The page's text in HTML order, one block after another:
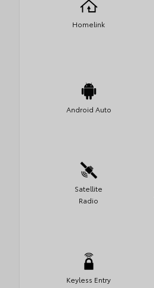
Homelink
Android Auto
Satellite
Radio
Keyless Entry